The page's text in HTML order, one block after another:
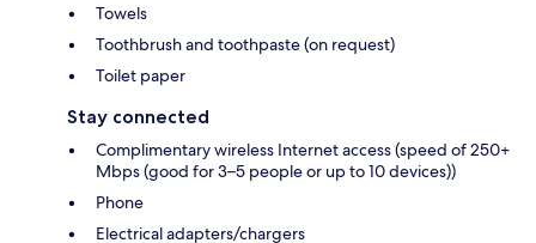
Towels
Toothbrush and toothpaste (on request)
Toilet paper
Stay connected
Complimentary wireless Internet access (speed of 250+
Mbps (good for 3–5 people or up to 10 devices))
Phone
Electrical adapters/chargers